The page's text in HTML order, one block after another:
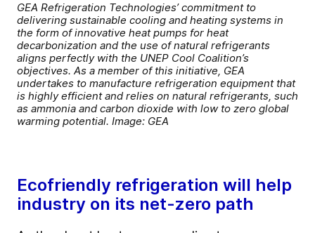
GEA Refrigeration Technologies’ commitment to
delivering sustainable cooling and heating systems in
the form of innovative heat pumps for heat
decarbonization and the use of natural refrigerants
aligns perfectly with the UNEP Cool Coalition’s
objectives. As a member of this initiative, GEA
undertakes to manufacture refrigeration equipment that
is highly efficient and relies on natural refrigerants, such
as ammonia and carbon dioxide with low to zero global
warming potential. Image: GEA
Ecofriendly refrigeration will help
industry on its net-zero path